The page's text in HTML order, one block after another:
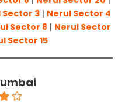
Sector 3| Nerul Sector 4
Sector 8 | Nerul Sector
Sector 15